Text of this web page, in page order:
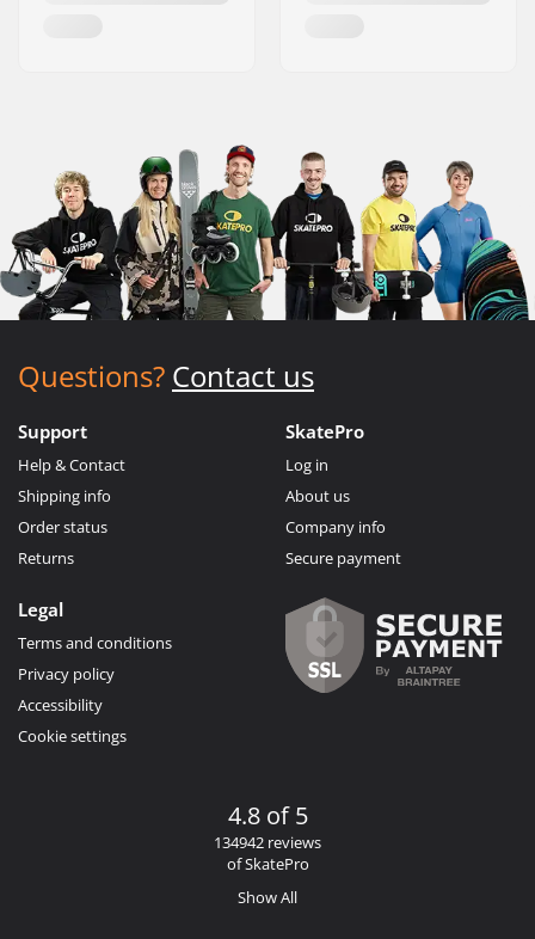
Questions? Contact us
Support
Help & Contact
Shipping info
Order status
Returns
SkatePro
Log in
About us
Company info
Secure payment
Legal
Terms and conditions
Privacy policy
Accessibility
Cookie settings
4.8 of 5
134942 reviews
of SkatePro
Show All